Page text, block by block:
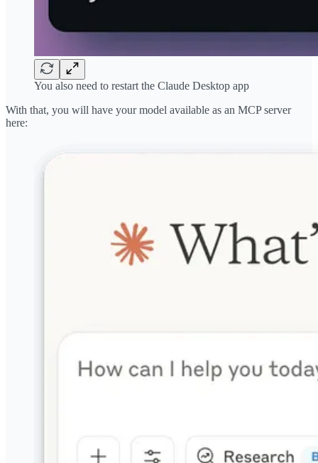
You also need to restart the Claude Desktop app
With that, you will have your model available as an MCP server
here: